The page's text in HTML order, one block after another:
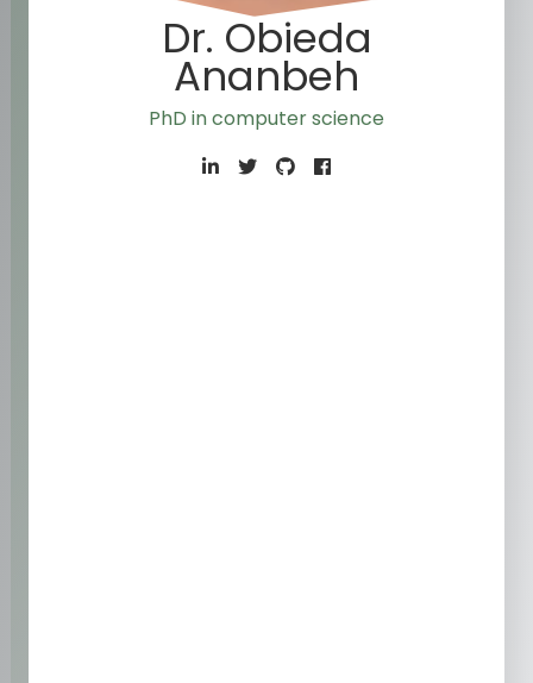
Dr. Obieda
Ananbeh
PhD in computer sci